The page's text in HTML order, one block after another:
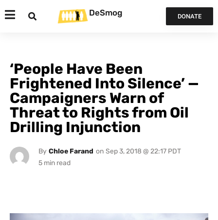
DeSmog DONATE
‘People Have Been
Frightened Into Silence’ —
Campaigners Warn of
Threat to Rights from Oil
Drilling Injunction
By Chloe Farand on Sep 3, 2018 @ 22:17 PDT